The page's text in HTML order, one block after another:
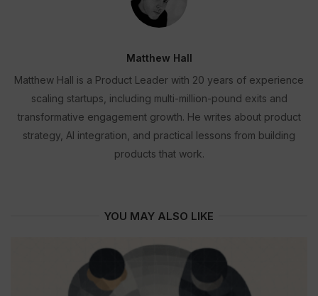
Matthew Hall
Matthew Hall is a Product Leader with 20 years of experience
scaling startups, including multi-million-pound exits and
transformative engagement growth. He writes about product
strategy, AI integration, and practical lessons from building
products that work.
YOU MAY ALSO LIKE